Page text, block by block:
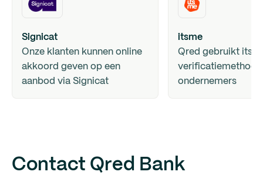
Signicat
Onze klanten kunnen online
akkoord geven op een
aanbod via Signicat
itsme
Qred gebruikt
ondernemers
Contact Qred Bank